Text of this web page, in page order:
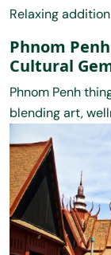
Relaxing
Phnom
Cultural
Phnom Penh
blending art,